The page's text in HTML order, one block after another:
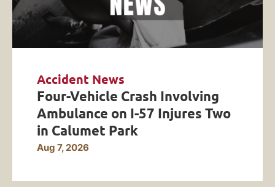
Accident News
Four-Vehicle Crash Involving
Ambulance on I-57 Injures Two
in Calumet Park
Aug 7, 2026